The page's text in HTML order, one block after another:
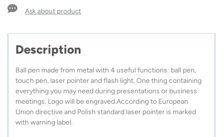
Ask about product
Description
Ball pen made from metal with 4 useful functions: ball pen,
touch pen, laser pointer and flash light. One thing containing
everything you may need during presentations or business
meetings. Logo will be engraved.According to European
Union directive and Polish standard laser pointer is marked
with warning label.